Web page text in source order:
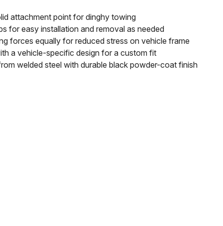
attachment point for dinghy towing
for easy installation and removal as needed
forces equally for reduced stress on vehicle frame
a vehicle-specific design for a custom fit
welded steel with durable black powder-coat finish